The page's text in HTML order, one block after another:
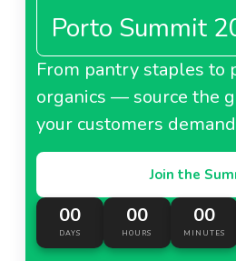
Porto Summit
From pantry staples to
organics — source the
your customers demand
Join the
00
DAYS
00
HOURS
00
MINUTES